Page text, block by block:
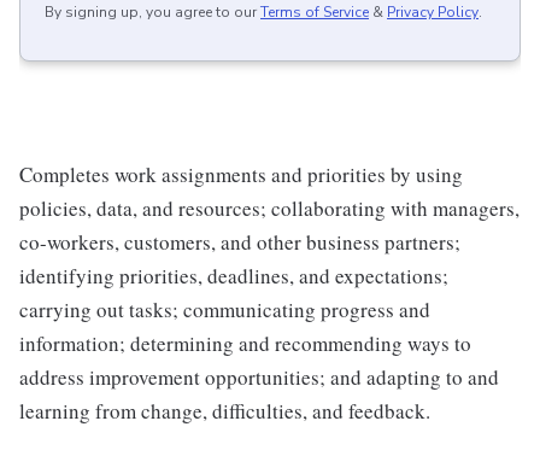
By signing up, you agree to ourTerms of Service & Privacy Policy.
Completes work assignments and priorities by using
policies, data, and resources; collaborating with managers,
co-workers, customers, and other business partners;
identifying priorities, deadlines, and expectations;
carrying out tasks; communicating progress and
information; determining and recommending ways to
address improvement opportunities; and adapting to and
learning from change, difficulties, and feedback.